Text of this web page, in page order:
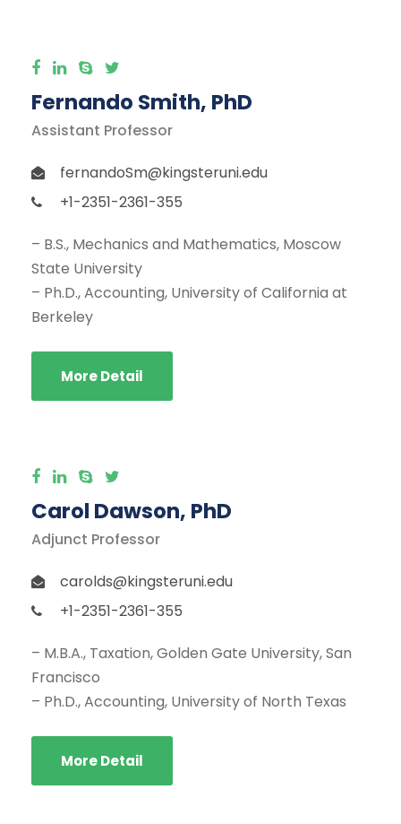
Fernando Smith, PhD
Assistant Professor
fernandoSm@kingsteruni.edu
+1-2351-2361-355
– B.S., Mechanics and Mathematics, Moscow
State University
– Ph.D., Accounting, University of California at
Berkeley
More Detail
Carol Dawson, PhD
Adjunct Professor
carolds@kingsteruni.edu
+1-2351-2361-355
– M.B.A., Taxation, Golden Gate University, San
Francisco
– Ph.D., Accounting, University of North Texas
More Detail